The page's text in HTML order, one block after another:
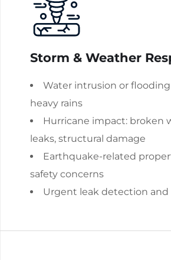
Storm & Weather
Water intrusion or
heavy rains
Hurricane impact: broken
leaks, structural damage
Earthquake-related
safety concerns
Urgent leak detection